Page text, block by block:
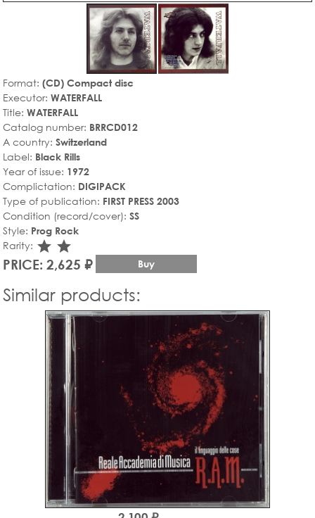
Format: (CD) Compact disc
Executor: WATERFALL
Title: WATERFALL
Catalog number: BRRCD012
A country: Switzerland
Label: Black Rills
Year of issue: 1972
Complictation: DIGIPACK
Type of publication: FIRST PRESS 2003
Condition (record/cover): SS
Style: Prog Rock
Rarity: star_rate
star_rate
PRICE: 2,625 ₽ Buy
Similar products: